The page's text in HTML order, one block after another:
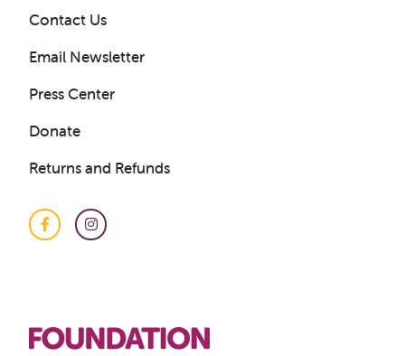
Contact Us
Email Newsletter
Press Center
Donate
Returns and Refunds
FacebookInstagram